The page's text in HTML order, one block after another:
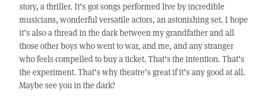
story, a thriller. It’s got songs performed live by incredible
musicians, wonderful versatile actors, an astonishing set. I hope
it’s also a thread in the dark between my grandfather and all
those other boys who went to war, and me, and any stranger
who feels compelled to buy a ticket. That’s the intention. That’s
the experiment. That’s why theatre’s great if it’s any good at all.
Maybe see you in the dark?